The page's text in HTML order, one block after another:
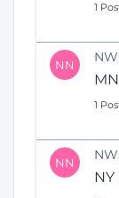
1
NN
1
NN
NY